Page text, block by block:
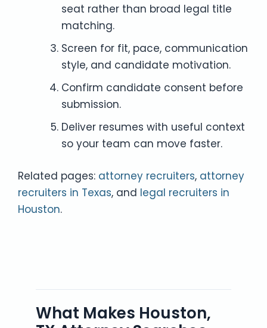
seat rather than broad legal title
matching.
Screen for fit, pace, communication
style, and candidate motivation.
Confirm candidate consent before
submission.
Deliver resumes with useful context
so your team can move faster.
Related pages: attorney recruiters, attorney
recruiters in Texas, and legal recruiters in
Houston.
What Makes Houston,